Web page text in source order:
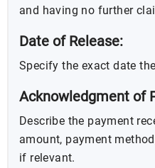
and having no further
Date of Release:
Specify the exact date
Acknowledgment of
Describe the payment
amount, payment
if relevant.